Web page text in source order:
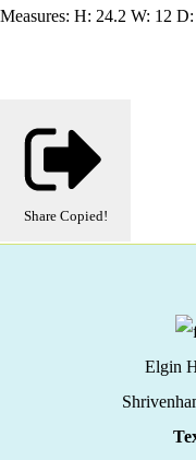
Measures: H: 24.2 W: 12
Share Copied!
Elgin